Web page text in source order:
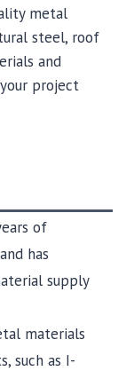
metal
steel, roof
and
project
of
has
supply
materials
such as I-